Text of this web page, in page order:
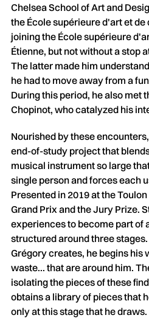
Chelsea School of Art and
the École supérieure d'art et
joining the École supérieure
Étienne, but not without a stop
The latter made him
he had to move away from a
During this period, he also met
Chopinot, who catalyzed his
Nourished by these
end-of-study project that
musical instrument so large
single person and forces each
Presented in 2019 at the
Grand Prix and the Jury Prize.
experiences to become part of
structured around three
Grégory creates, he begins
waste... that are around him.
isolating the pieces of these
obtains a library of pieces that
only at this stage that he